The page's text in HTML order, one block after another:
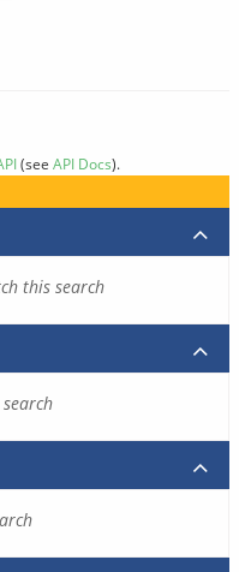
(see API Docs).
this search